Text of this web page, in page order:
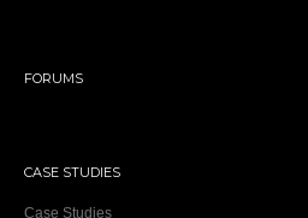
FORUMS
CASE STUDIES
Case Studies